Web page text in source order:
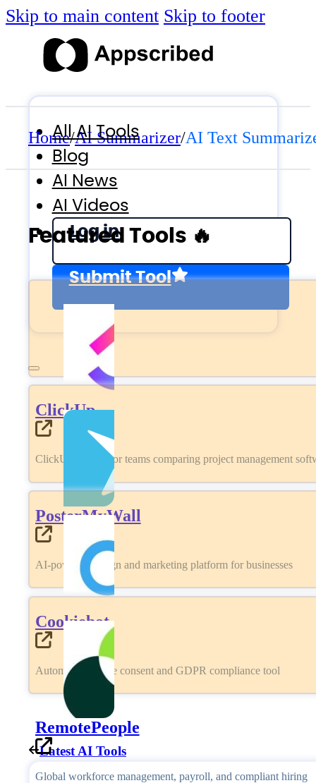
Skip to main content Skip to footer
All AI Tools
Blog
AI News
AI Videos
Log in
Submit Tool
Home/AI Summarizer/AI Text
Featured Tools 🔥
ClickUp
ClickUp review for teams comparing project management
PosterMyWall
AI-powered design and marketing platform for businesses
Cookiebot
Automated cookie consent and GDPR compliance tool
RemotePeople
Global workforce management, payroll, and compliant hiring
Latest AI Tools